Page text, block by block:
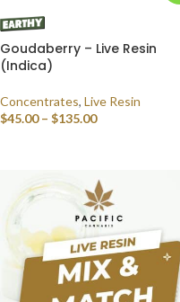
Goudaberry – Live Resin
(Indica)
Concentrates, Live Resin
$45.00 – $135.00